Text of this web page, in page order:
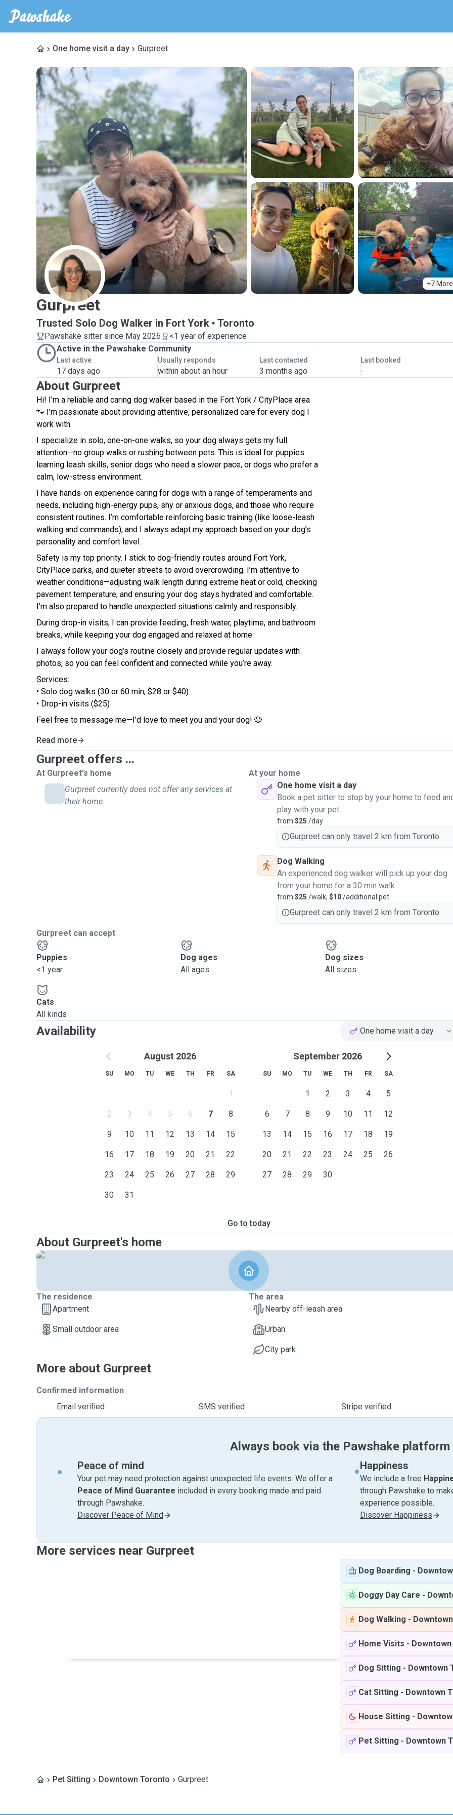
One home visit a day Gurpreet
+7 More
G
Gurpreet
Trusted Solo Dog Walker in Fort York Toronto
Pawshake sitter since May 2026
<1 year of experience
Active in the Pawshake Community
Last active
17 days ago
Usually responds
within about an hour
Last contacted
3 months ago
Last booked
-
About Gurpreet
Hi! I’m a reliable and caring dog walker based in the Fort York / CityPlace area
🐾 I’m passionate about providing attentive, personalized care for every dog I
work with.
I specialize in solo, one-on-one walks, so your dog always gets my full
attention—no group walks or rushing between pets. This is ideal for puppies
learning leash skills, senior dogs who need a slower pace, or dogs who prefer a
calm, low-stress environment.
I have hands-on experience caring for dogs with a range of temperaments and
needs, including high-energy pups, shy or anxious dogs, and those who require
consistent routines. I’m comfortable reinforcing basic training (like loose-leash
walking and commands), and I always adapt my approach based on your dog’s
personality and comfort level.
Safety is my top priority. I stick to dog-friendly routes around Fort York,
CityPlace parks, and quieter streets to avoid overcrowding. I’m attentive to
weather conditions—adjusting walk length during extreme heat or cold, checking
pavement temperature, and ensuring your dog stays hydrated and comfortable.
I’m also prepared to handle unexpected situations calmly and responsibly.
During drop-in visits, I can provide feeding, fresh water, playtime, and bathroom
breaks, while keeping your dog engaged and relaxed at home.
I always follow your dog’s routine closely and provide regular updates with
photos, so you can feel confident and connected while you’re away.
Services:
• Solo dog walks (30 or 60 min, $28 or $40)
• Drop-in visits ($25)
Feel free to message me—I’d love to meet you and your dog! 🐶
Read more
Gurpreet offers ...
At Gurpreet's home
Gurpreet currently does not offer any services at
their home.
At your home
One home visit a day
Book a pet sitter to stop by your home to feed
play with your pet
from $25 /day
Gurpreet can only travel 2 km from Toronto.
Dog Walking
An experienced dog walker will pick up your dog
from your home for a 30 min walk
from $25 /walk, $10/additional pet
Gurpreet can only travel 2 km from Toronto.
Gurpreet can accept
Puppies
<1 year
Dog ages
All ages
Dog sizes
All sizes
Cats
All kinds
Availability One home visit a day
August 2026
SU MO TU WE TH FR SA
1
2 3 4 5 6 7 8
9 10 11 12 13 14 15
16 17 18 19 20 21 22
23 24 25 26 27 28 29
30 31
September 2026
SU MO TU WE TH FR SA
1 2 3 4 5
6 7 8 9 10 11 12
13 14 15 16 17 18 19
20 21 22 23 24 25 26
27 28 29 30
Go to today
About Gurpreet's home
The residence
Apartment
Small outdoor area
The area
Nearby off-leash area
Urban
City park
More about Gurpreet
Confirmed information
Email verified
SMS verified Stripe verified
Always book via the Pawshake platform
Peace of mind
Your pet may need protection against unexpected life events. We offer a
Peace of Mind Guarantee included in every booking made and paid
through Pawshake.
Discover Peace of Mind
Happiness
We include a free
through Pawshake to
experience possible.
Discover Happiness
More services near Gurpreet
Dog Boarding -
Doggy Day Care -
Dog Walking -
Home Visits -
Dog Sitting - Downtown
Cat Sitting - Downtown
House Sitting -
Pet Sitting - Downtown
Pet Sitting Downtown Toronto Gurpreet